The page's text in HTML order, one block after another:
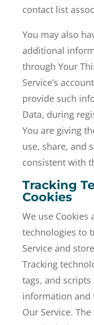
contact list
You may also
additional
through Your
Service’s
provide such
Data, during
You are giving
use, share, and
consistent with
Tracking
Cookies
We use
technologies to
Service and
Tracking
tags, and
information and
Our Service.